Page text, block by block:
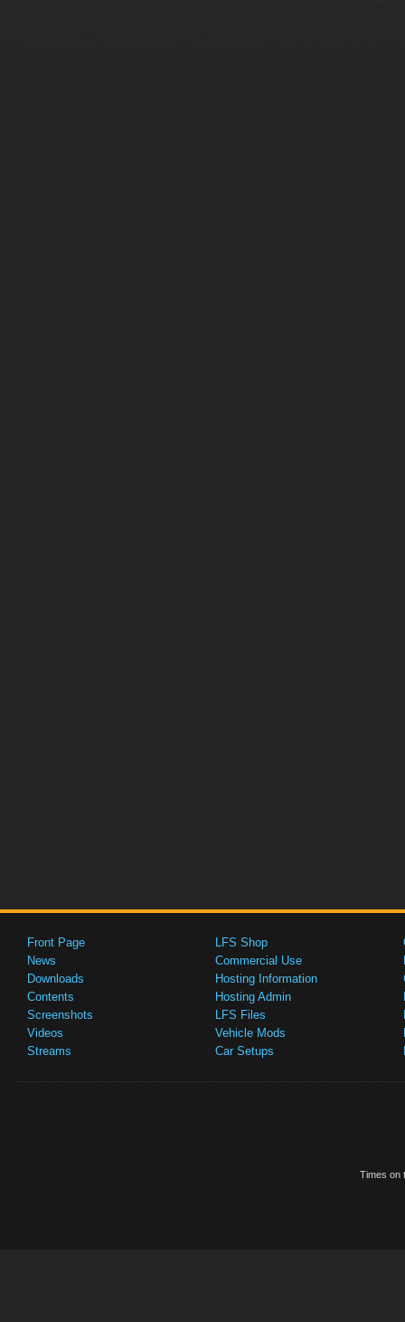
Front Page
News
Downloads
Contents
Screenshots
Videos
Streams
LFS Shop
Commercial Use
Hosting Information
Hosting Admin
LFS Files
Vehicle Mods
Car Setups
Times on